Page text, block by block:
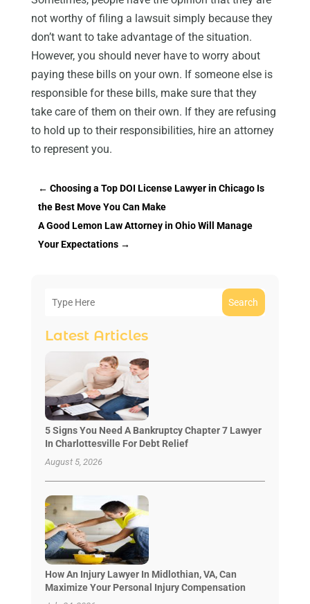
not worthy of filing a lawsuit simply because they
don’t want to take advantage of the situation.
However, you should never have to worry about
paying these bills on your own. If someone else is
responsible for these bills, make sure that they
take care of them on their own. If they are refusing
to hold up to their responsibilities, hire an attorney
to represent you.
← Choosing a Top DOI License Lawyer in Chicago Is
the Best Move You Can Make
A Good Lemon Law Attorney in Ohio Will Manage
Your Expectations→
Search
Latest Articles
5 Signs You Need A Bankruptcy Chapter 7 Lawyer
In Charlottesville For Debt Relief
August 5, 2026
How An Injury Lawyer In Midlothian, VA, Can
Maximize Your Personal Injury Compensation